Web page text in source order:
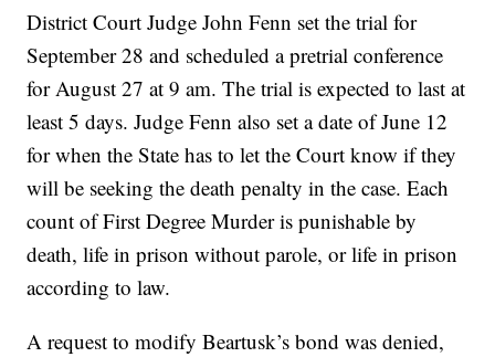
District Court Judge John Fenn set the trial for
September 28 and scheduled a pretrial conference
for August 27 at 9 am. The trial is expected to last at
least 5 days. Judge Fenn also set a date of June 12
for when the State has to let the Court know if they
will be seeking the death penalty in the case. Each
count of First Degree Murder is punishable by
death, life in prison without parole, or life in prison
according to law.
A request to modify Beartusk’s bond was denied,